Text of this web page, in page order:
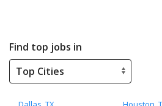
Find top jobs in